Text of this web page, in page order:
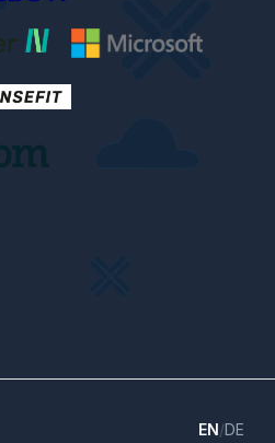
EN/DE